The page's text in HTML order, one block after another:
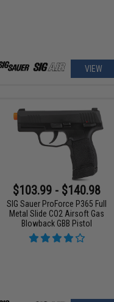
VIEW
$103.99 - $140.98
SIG Sauer ProForce P365 Full
Metal Slide CO2 Airsoft Gas
Blowback GBB Pistol